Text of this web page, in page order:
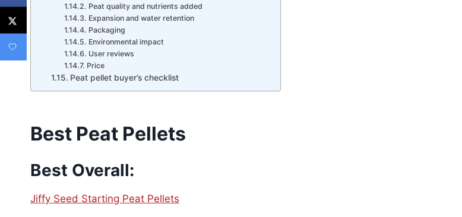
Peat quality and nutrients added
Expansion and water retention
Packaging
Environmental impact
User reviews
Price
Peat pellet buyer’s checklist
Best Peat Pellets
Best Overall:
Jiffy Seed Starting Peat Pellets